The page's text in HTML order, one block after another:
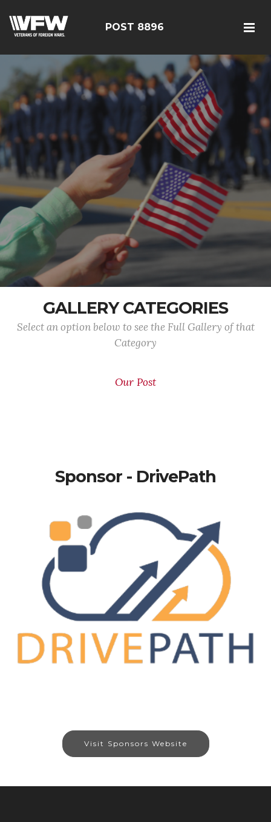
POST 8896
GALLERY CATEGORIES
Select an option below to see the Full Gallery of that
Category
Our Post
Sponsor - DrivePath
Visit Sponsors Website